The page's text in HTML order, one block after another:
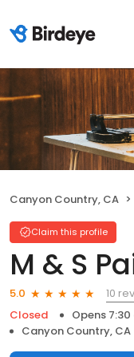
Canyon Country, CA
Claim this profile
M & S
5.0
10
Closed
Opens 7:30
Canyon Country, CA